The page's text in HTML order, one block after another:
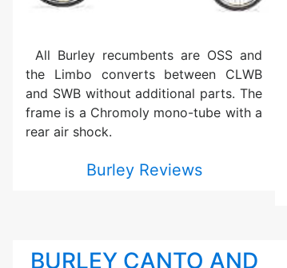
All Burley recumbents are OSS and
the Limbo converts between CLWB
and SWB without additional parts. The
frame is a Chromoly mono-tube with a
rear air shock.
Burley Reviews
BURLEY CANTO AND